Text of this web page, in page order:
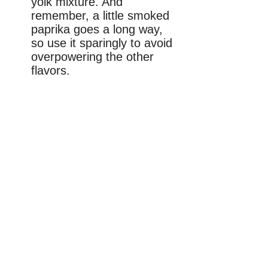
remember, a little smoked
paprika goes a long way,
so use it sparingly to avoid
overpowering the other
flavors.